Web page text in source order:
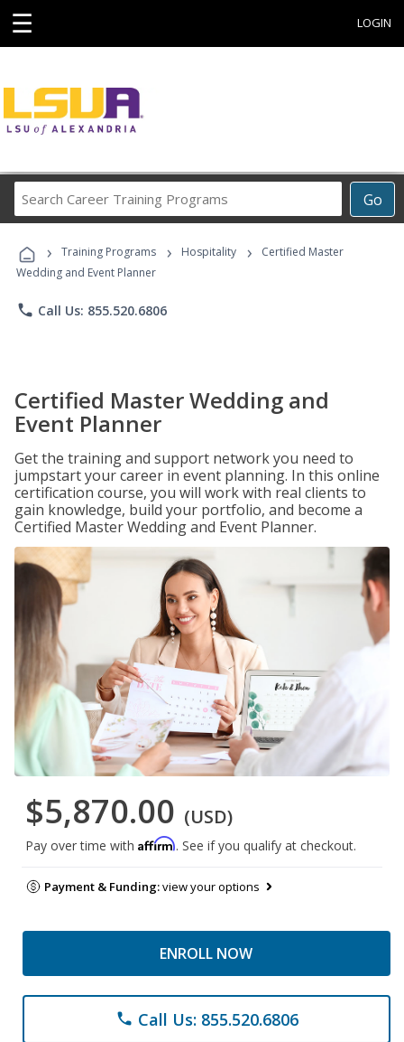
☰ LOGIN
Go
Career
Programs
› Training Programs › Hospitality ›
Certified Master
Wedding and Event Planner
phone Call Us: 855.520.6806
Certified Master Wedding and
Event Planner
Get the training and support network you need to
jumpstart your career in event planning. In this online
certification course, you will work with real clients to
gain knowledge, build your portfolio, and become a
Certified Master Wedding and Event Planner.
$5,870.00 (USD)
Pay over time with Affirm. See if you qualify at checkout.
Payment & Funding:view your options
ENROLL NOW
phone Call Us: 855.520.6806